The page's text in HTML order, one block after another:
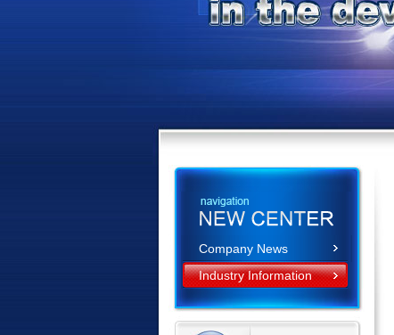
Company News
Industry Information